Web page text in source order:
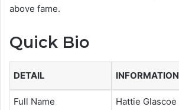
above fame.
Quick Bio
DETAIL INFORMATION
Full Name Hattie Glascoe